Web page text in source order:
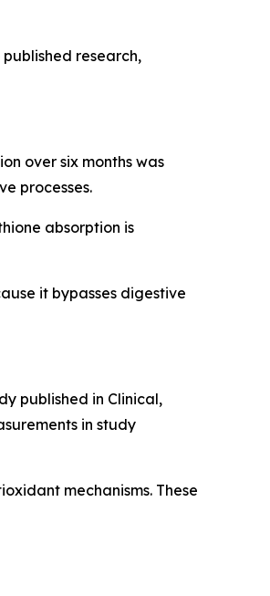
research,
over six months was
processes.
absorption is
it bypasses digestive
published in Clinical,
in study
mechanisms. These